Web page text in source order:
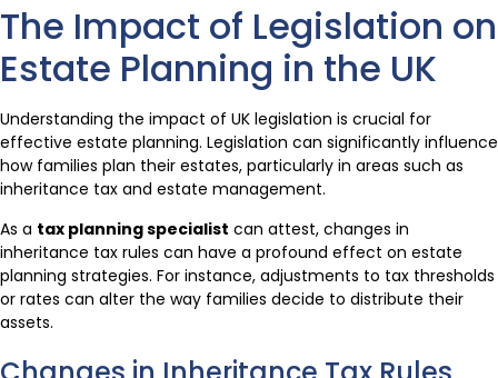
The Impact of Legislation on
Estate Planning in the UK
Understanding the impact of UK legislation is crucial for
effective estate planning. Legislation can significantly influence
how families plan their estates, particularly in areas such as
inheritance tax and estate management.
As a tax planning specialist can attest, changes in
inheritance tax rules can have a profound effect on estate
planning strategies. For instance, adjustments to tax thresholds
or rates can alter the way families decide to distribute their
assets.